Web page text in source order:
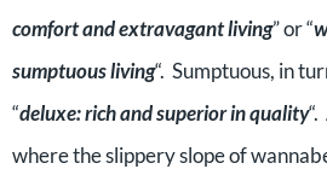
comfort and extravagant living” or “
sumptuous living“. Sumptuous, in
“deluxe: rich and superior in quality
where the slippery slope of